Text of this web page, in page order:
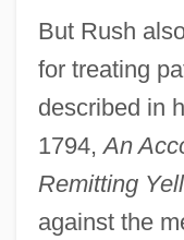
But Rush
for treating
described in
1794,An
Remitting
against the